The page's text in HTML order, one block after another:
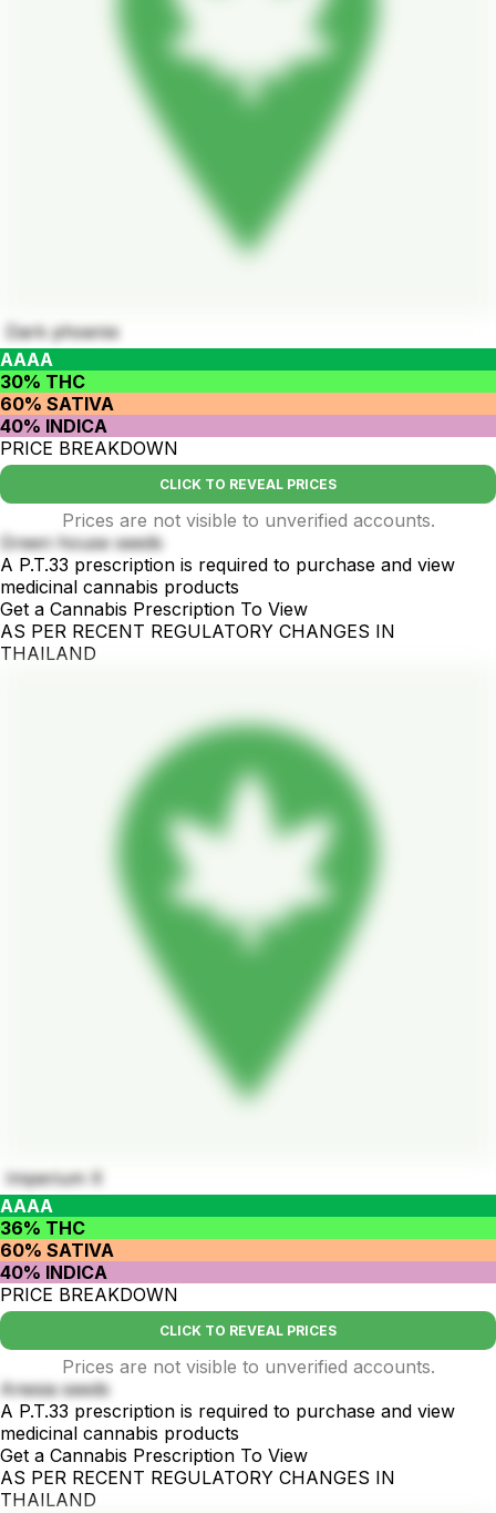
Dark phoenix
AAAA
30% THC
60% SATIVA
40% INDICA
PRICE BREAKDOWN
CLICK TO REVEAL PRICES
Prices are not visible to unverified accounts.
Green house seeds
A P.T.33 prescription is required to purchase and view
medicinal cannabis products
Get a Cannabis Prescription To View
AS PER RECENT REGULATORY CHANGES IN
THAILAND
Imperium X
AAAA
36% THC
60% SATIVA
40% INDICA
PRICE BREAKDOWN
CLICK TO REVEAL PRICES
Prices are not visible to unverified accounts.
Anesia seeds
A P.T.33 prescription is required to purchase and view
medicinal cannabis products
Get a Cannabis Prescription To View
AS PER RECENT REGULATORY CHANGES IN
THAILAND